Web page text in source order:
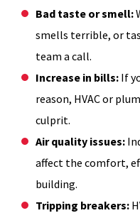
Bad taste or smell:
smells terrible, or
team a call.
Increase in bills: If
reason, HVAC or
culprit.
Air quality issues:
affect the comfort,
building.
Tripping breakers: